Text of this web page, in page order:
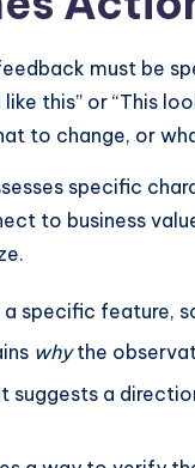
must be
this” or “This
to change, or
specific
to business
specific feature,
whythe
suggests a